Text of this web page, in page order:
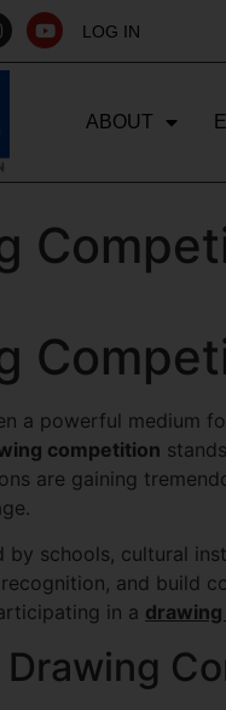
LOG IN
ABOUT
a powerful medium
competition
are gaining
by schools, cultural
and build
in a
Drawing